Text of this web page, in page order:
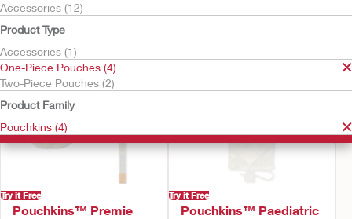
Accessories (12)
Product Type
Accessories (1)
One-Piece Pouches (4)
Two-Piece Pouches (2)
Product Family
Pouchkins (4)
Try it Free
Pouchkins™ Premie
Try it Free
Pouchkins™ Paediatric